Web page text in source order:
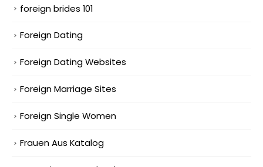
foreign brides 101
Foreign Dating
Foreign Dating Websites
Foreign Marriage Sites
Foreign Single Women
Frauen Aus Katalog